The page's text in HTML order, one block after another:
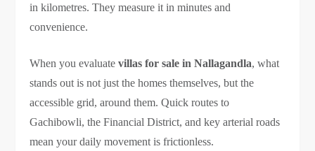
in kilometres. They measure it in minutes and
convenience.
When you evaluatevillas for sale in Nallagandla, what
stands out is not just the homes themselves, but the
accessible grid, around them. Quick routes to
Gachibowli, the Financial District, and key arterial roads
mean your daily movement is frictionless.